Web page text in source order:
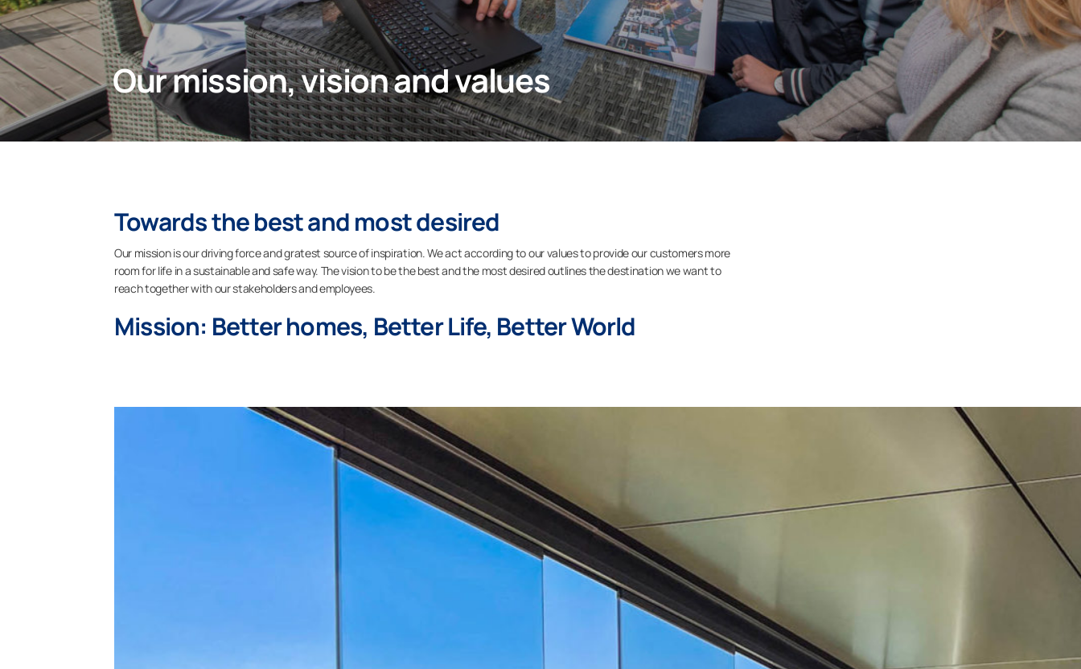
Our mission, vision and values
Towards the best and most desired
Our mission is our driving force and gratest source of inspiration. We act according to our values to provide our customers more
room for life in a sustainable and safe way. The vision to be the best and the most desired outlines the destination we want to
reach together with our stakeholders and employees.
Mission: Better homes, Better Life, Better World